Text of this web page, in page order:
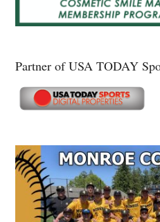
Partner of USA TODAY
Secondary
Sidebar